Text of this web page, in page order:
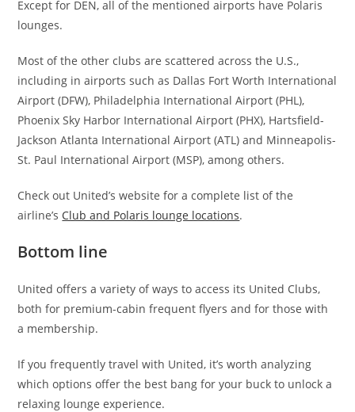
Except for DEN, all of the mentioned airports have Polaris
lounges.
Most of the other clubs are scattered across the U.S.,
including in airports such as Dallas Fort Worth International
Airport (DFW), Philadelphia International Airport (PHL),
Phoenix Sky Harbor International Airport (PHX), Hartsfield-
Jackson Atlanta International Airport (ATL) and Minneapolis-
St. Paul International Airport (MSP), among others.
Check out United’s website for a complete list of the
airline’s Club and Polaris lounge locations.
Bottom line
United offers a variety of ways to access its United Clubs,
both for premium-cabin frequent flyers and for those with
a membership.
If you frequently travel with United, it’s worth analyzing
which options offer the best bang for your buck to unlock a
relaxing lounge experience.